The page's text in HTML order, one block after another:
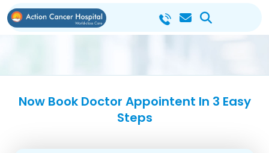
Now Book Doctor Appointent In 3 Easy
Steps